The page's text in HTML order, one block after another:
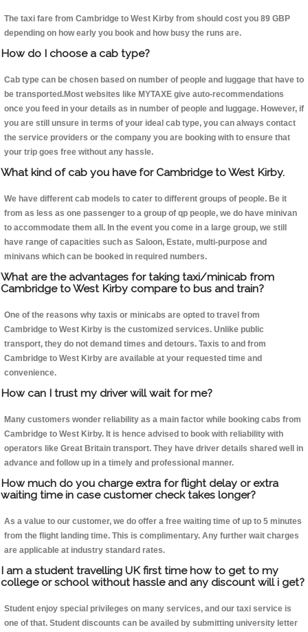
The taxi fare from Cambridge to West Kirby from should cost you 89 GBP
depending on how early you book and how busy the runs are.
How do I choose a cab type?
Cab type can be chosen based on number of people and luggage that have to
be transported.Most websites like MYTAXE give auto-recommendations
once you feed in your details as in number of people and luggage. However, if
you are still unsure in terms of your ideal cab type, you can always contact
the service providers or the company you are booking with to ensure that
your trip goes free without any hassle.
What kind of cab you have for Cambridge to West Kirby.
We have different cab models to cater to different groups of people. Be it
from as less as one passenger to a group of qp people, we do have minivan
to accommodate them all. In the event you come in a large group, we still
have range of capacities such as Saloon, Estate, multi-purpose and
minivans which can be booked in required numbers.
What are the advantages for taking taxi/minicab from
Cambridge to West Kirby compare to bus and train?
One of the reasons why taxis or minicabs are opted to travel from
Cambridge to West Kirby is the customized services. Unlike public
transport, they do not demand times and detours. Taxis to and from
Cambridge to West Kirby are available at your requested time and
convenience.
How can I trust my driver will wait for me?
Many customers wonder reliability as a main factor while booking cabs from
Cambridge to West Kirby. It is hence advised to book with reliability with
operators like Great Britain transport. They have driver details shared well in
advance and follow up in a timely and professional manner.
How much do you charge extra for flight delay or extra
waiting time in case customer check takes longer?
As a value to our customer, we do offer a free waiting time of up to 5 minutes
from the flight landing time. This is complimentary. Any further wait charges
are applicable at industry standard rates.
I am a student travelling UK first time how to get to my
college or school without hassle and any discount will i get?
Student enjoy special privileges on many services, and our taxi service is
one of that. Student discounts can be availed by submitting university letter